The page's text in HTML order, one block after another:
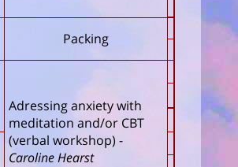
Packing
Adressing anxiety with
meditation and/or CBT
(verbal workshop) -
Caroline Hearst